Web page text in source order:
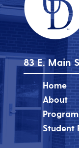
83 E. Main
Home
About
Student